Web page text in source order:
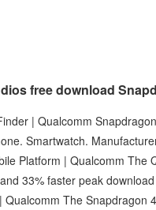
free download
| Qualcomm
Smartwatch.
Platform | Qualcomm
33% faster peak
Qualcomm The Snapdragon